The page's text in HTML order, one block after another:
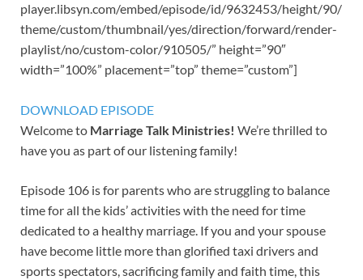
player.libsyn.com/embed/episode/id/9632453/height/90/
theme/custom/thumbnail/yes/direction/forward/render-
playlist/no/custom-color/910505/” height=”90″
width=”100%” placement=”top” theme=”custom”]
DOWNLOAD EPISODE
Welcome to Marriage Talk Ministries! We’re thrilled to
have you as part of our listening family!
Episode 106 is for parents who are struggling to balance
time for all the kids’ activities with the need for time
dedicated to a healthy marriage. If you and your spouse
have become little more than glorified taxi drivers and
sports spectators, sacrificing family and faith time, this